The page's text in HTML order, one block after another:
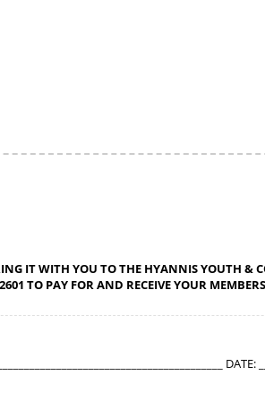
IT WITH YOU TO THE HYANNIS YOUTH &
TO PAY FOR AND RECEIVE YOUR
DATE: